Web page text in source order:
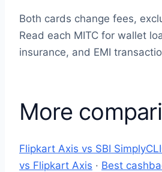
Both cards change fees,
Read each MITC for wallet
insurance, and EMI
More
Flipkart Axis vs SBI
vs Flipkart Axis · Best